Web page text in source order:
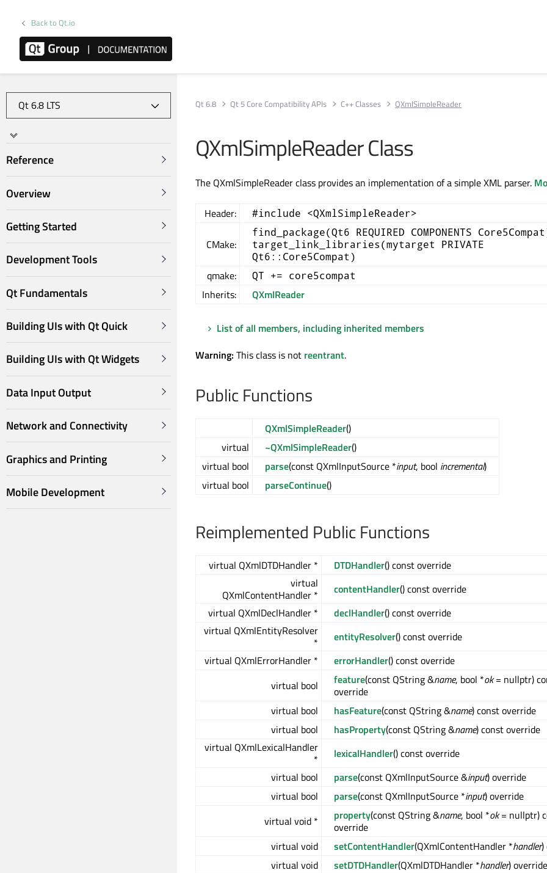
Back to Qt.io
Reference
Overview
Getting Started
Development Tools
Qt Fundamentals
Building UIs with Qt Quick
Building UIs with Qt Widgets
Data Input Output
Network and Connectivity
Graphics and Printing
Mobile Development
Qt 6.8 Qt 5 Core Compatibility APIs C++ Classes QXmlSimpleReader
QXmlSimpleReader Class
The QXmlSimpleReader class provides an implementation of a simple XML parser.
Header: #include <QXmlSimpleReader>
CMake:
find_package(Qt6 REQUIRED COMPONENTS
target_link_libraries(mytarget PRIVATE
Qt6::Core5Compat)
qmake: QT += core5compat
Inherits: QXmlReader
List of all members, including inherited members
Warning: This class is not reentrant.
Public Functions
QXmlSimpleReader()
virtual
~QXmlSimpleReader()
virtual bool
parse(const QXmlInputSource *input, bool incremental)
virtual bool
parseContinue()
Reimplemented Public Functions
virtual QXmlDTDHandler * DTDHandler() const override
virtual
QXmlContentHandler *
contentHandler() const override
virtual QXmlDeclHandler *
declHandler() const override
virtual QXmlEntityResolver
*
entityResolver() const override
virtual QXmlErrorHandler *
errorHandler() const override
virtual bool
feature(const QString &name, bool *ok= nullptr)
override
virtual bool
hasFeature(const QString &name) const override
virtual bool
hasProperty(const QString &name) const override
virtual QXmlLexicalHandler
*
lexicalHandler() const override
virtual bool
parse(const QXmlInputSource &input) override
virtual bool
parse(const QXmlInputSource *input) override
virtual void *
property(const QString &name, bool *ok= nullptr)
override
virtual void
setContentHandler(QXmlContentHandler *handler)
virtual void
setDTDHandler(QXmlDTDHandler *handler) override